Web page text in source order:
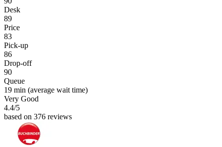
Desk
89
Price
83
Pick-up
86
Drop-off
90
Queue
19 min (average wait time)
Very Good
4.4/5
based on 376 reviews